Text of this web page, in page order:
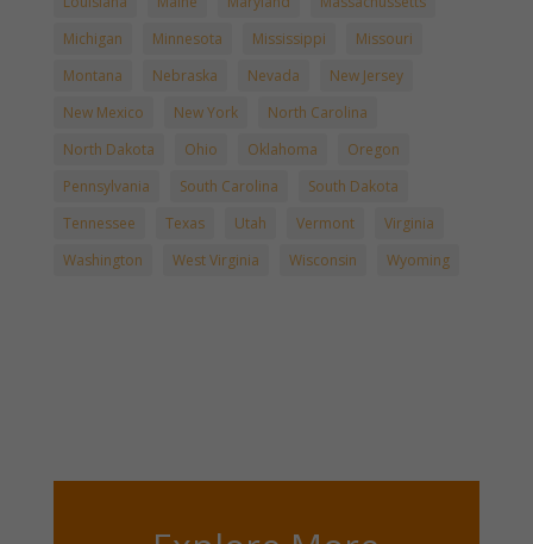
Michigan
Minnesota Mississippi
Missouri
Montana
Nebraska Nevada
New Jersey
New Mexico
New York
North Carolina
North Dakota
Ohio Oklahoma
Oregon
Pennsylvania
South Carolina
South Dakota
Tennessee
Texas Utah Vermont
Virginia
Washington
West Virginia Wisconsin Wyoming